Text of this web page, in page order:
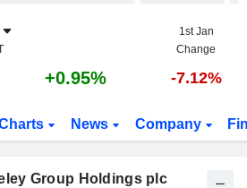
1st Jan
Change
+0.95% -7.12%
News Company
Group Holdings plc